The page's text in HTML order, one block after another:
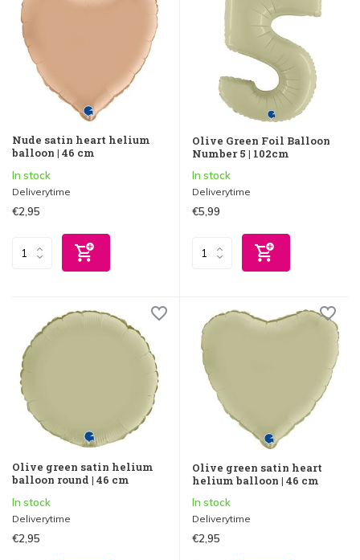
Nude satin heart helium
balloon | 46 cm
In stock
Deliverytime
€2,95
Olive Green Foil Balloon
Number 5 | 102cm
In stock
Deliverytime
€5,99
Olive green satin helium
balloon round | 46 cm
In stock
Deliverytime
€2,95
Olive green satin heart
helium balloon | 46 cm
In stock
Deliverytime
€2,95